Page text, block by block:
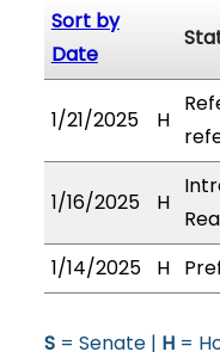
Sort by
Date
1/21/2025 H
1/16/2025 H
1/14/2025
H
S= Senate | H=